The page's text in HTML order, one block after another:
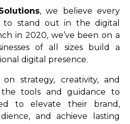
, we believe every
stand out in the digital
in 2020, we’ve been on a
of all sizes build a
digital presence.
strategy, creativity, and
tools and guidance to
to elevate their brand,
and achieve lasting